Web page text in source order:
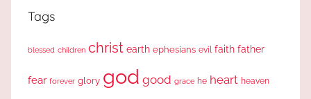
Tags
blessed children christ earth ephesians evil faith father
fear forever glory god good grace he heart heaven